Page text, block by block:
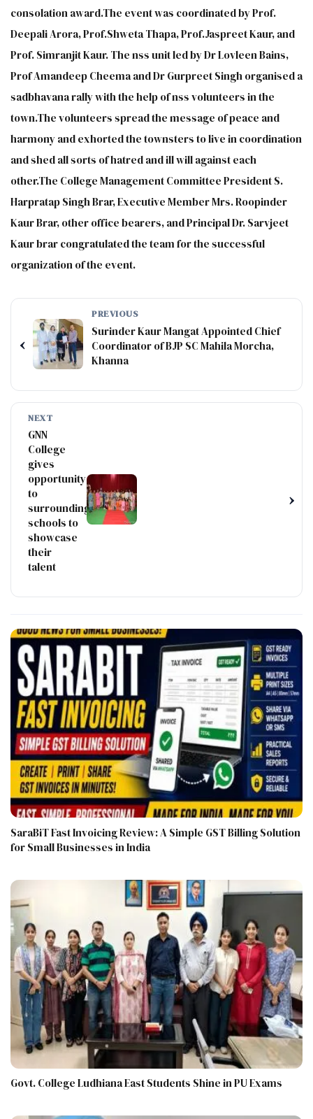
consolation award.The event was coordinated by Prof.
Deepali Arora, Prof.Shweta Thapa, Prof.Jaspreet Kaur, and
Prof. Simranjit Kaur. The nss unit led by Dr Lovleen Bains,
Prof Amandeep Cheema and Dr Gurpreet Singh organised a
sadbhavana rally with the help of nss volunteers in the
town.The volunteers spread the message of peace and
harmony and exhorted the townsters to live in coordination
and shed all sorts of hatred and ill will against each
other.The College Management Committee President S.
Harpratap Singh Brar, Executive Member Mrs. Roopinder
Kaur Brar, other office bearers, and Principal Dr. Sarvjeet
Kaur brar congratulated the team for the successful
organization of the event.
‹
PREVIOUS
Surinder Kaur Mangat Appointed Chief
Coordinator of BJP SC Mahila Morcha,
Khanna
NEXT
GNN
College
gives
opportunity
to
surrounding
schools to
showcase
their
talent
›
SaraBiT Fast Invoicing Review: A Simple GST Billing Solution
for Small Businesses in India
Govt. College Ludhiana East Students Shine in PU Exams